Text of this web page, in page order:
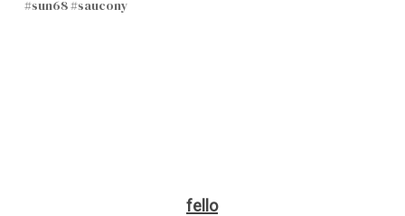
#sun68 #saucony
fello